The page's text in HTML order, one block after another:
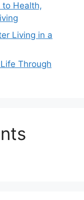
to Health,
Living in a
Through